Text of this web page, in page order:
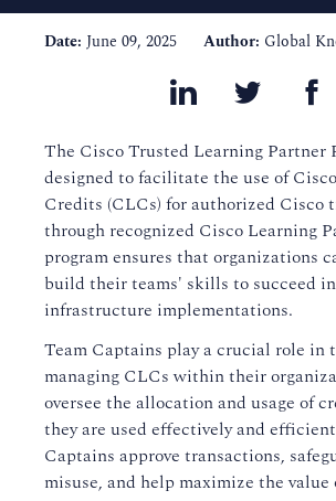
Date: June 09, 2025 Author: Global
The Cisco Trusted Learning Partner
designed to facilitate the use of
Credits (CLCs) for authorized Cisco
through recognized Cisco Learning
program ensures that organizations
build their teams' skills to succeed
infrastructure implementations.
Team Captains play a crucial role in
managing CLCs within their
oversee the allocation and usage of
they are used effectively and
Captains approve transactions,
misuse, and help maximize the value